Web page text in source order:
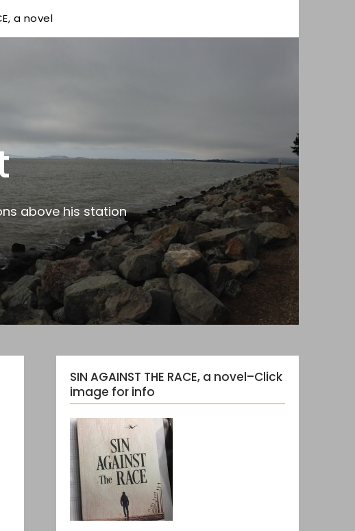
a novel
above his station
SIN AGAINST THE RACE, a novel–Click
image for info